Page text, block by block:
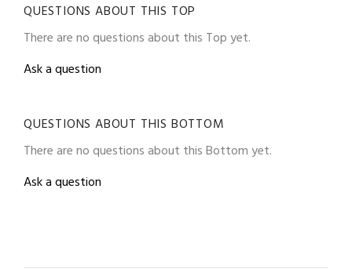
QUESTIONS ABOUT THIS TOP
There are no questions about this Top yet.
Ask a question
QUESTIONS ABOUT THIS BOTTOM
There are no questions about this Bottom yet.
Ask a question